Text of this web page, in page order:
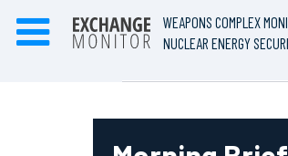
WEAPONS COMPLEX
NUCLEAR ENERGY